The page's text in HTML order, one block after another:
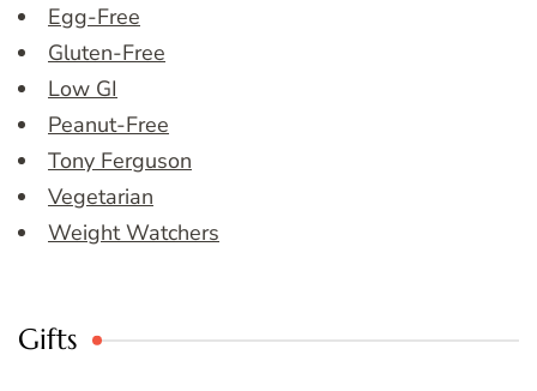
Egg-Free
Gluten-Free
Low GI
Peanut-Free
Tony Ferguson
Vegetarian
Weight Watchers
Gifts